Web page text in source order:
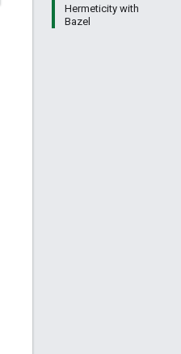
Hermeticity with
Bazel